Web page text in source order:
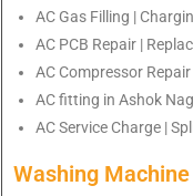
AC Gas Filling |
AC PCB Repair |
AC Compressor
AC fitting in Ashok
AC Service Charge |
Washing